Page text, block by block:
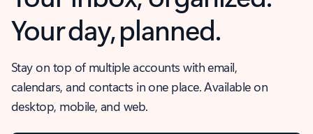
Your day, planned.
Stay on top of multiple accounts with email,
calendars, and contacts in one place. Available on
desktop, mobile, and web.